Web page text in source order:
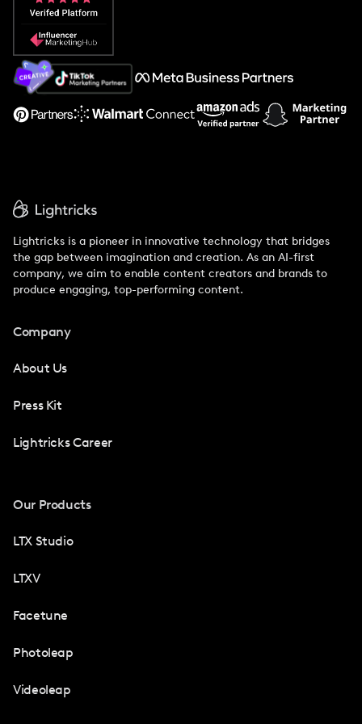
Popular Pays vs. Social Cat
About Us
Support
Lightricks is a pioneer in innovative technology that bridges
the gap between imagination and creation. As an AI-first
company, we aim to enable content creators and brands to
produce engaging, top-performing content.
Company
About Us
Press Kit
Lightricks Career
Our Products
LTX Studio
LTXV
Facetune
Photoleap
Videoleap